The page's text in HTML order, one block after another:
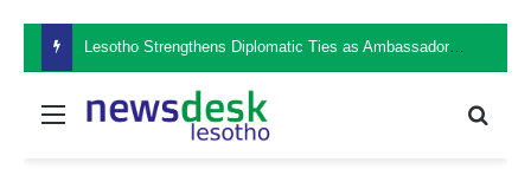
Lesotho Strengthens Diplomatic Ties as Ambassador Retšelisitsoe Theko Presents Credentials in the Philippines
Menu